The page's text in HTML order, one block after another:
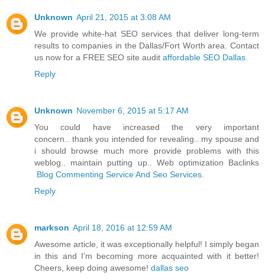
Unknown April 21, 2015 at 3:08 AM
We provide white-hat SEO services that deliver long-term
results to companies in the Dallas/Fort Worth area. Contact
us now for a FREE SEO site audit affordable SEO Dallas
Reply
Unknown November 6, 2015 at 5:17 AM
You could have increased the very important
concern.. thank you intended for revealing.. my spouse and
i should browse much more provide problems with this
weblog.. maintain putting up.. Web optimization Baclinks
Blog Commenting Service And Seo Services
Reply
markson April 18, 2016 at 12:59 AM
Awesome article, it was exceptionally helpful! I simply began
in this and I'm becoming more acquainted with it better!
Cheers, keep doing awesome! dallas seo